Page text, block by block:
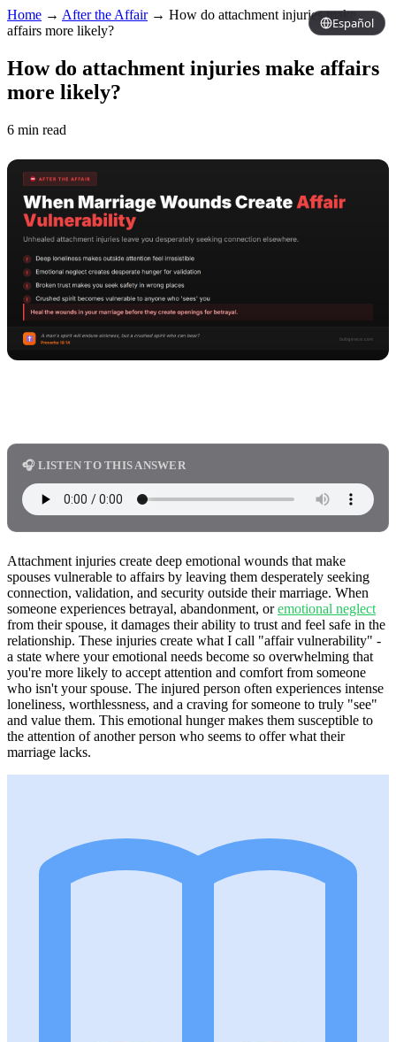
Español
Home → After the Affair→ How do attachment injuries make
affairs more likely?
How do attachment injuries make affairs
more likely?
6 min read
🎧 LISTEN TO THIS ANSWER
Attachment injuries create deep emotional wounds that make
spouses vulnerable to affairs by leaving them desperately seeking
connection, validation, and security outside their marriage. When
someone experiences betrayal, abandonment, oremotional neglect
from their spouse, it damages their ability to trust and feel safe in the
relationship. These injuries create what I call "affair vulnerability" -
a state where your emotional needs become so overwhelming that
you're more likely to accept attention and comfort from someone
who isn't your spouse. The injured person often experiences intense
loneliness, worthlessness, and a craving for someone to truly "see"
and value them. This emotional hunger makes them susceptible to
the attention of another person who seems to offer what their
marriage lacks.